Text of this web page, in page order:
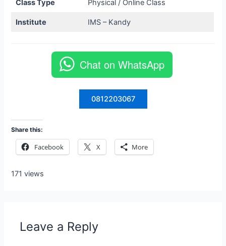
Class Type Physical / Online Class
Institute IMS – Kandy
Chat on WhatsApp
0812203067
Share this:
Facebook X More
171 views
Leave a Reply